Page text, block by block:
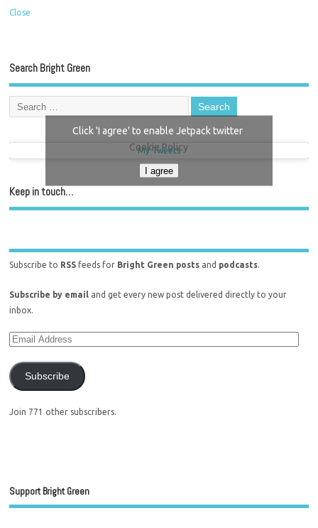
Close
Search Bright Green
My Tweets
Click 'I agree' to enable Jetpack twitter
Cookie Policy
I agree
Keep in touch…
Subscribe to RSS feeds for Bright Green posts and podcasts.
Subscribe by email and get every new post delivered directly to your
inbox.
Subscribe
Join 771 other subscribers.
Support Bright Green